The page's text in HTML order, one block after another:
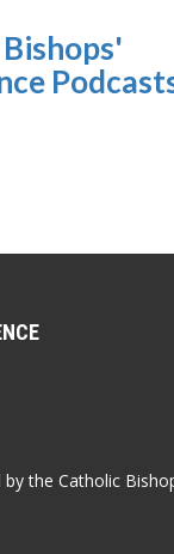
the Catholic